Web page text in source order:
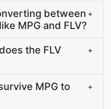
between
MPG and FLV?
+
the FLV
+
MPG to
+